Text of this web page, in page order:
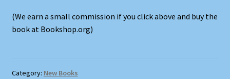
(We earn a small commission if you click above and buy the
book at Bookshop.org)
Category: New Books